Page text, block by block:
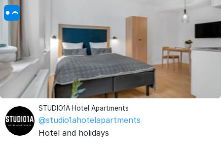
STUDIO1A Hotel Apartments
@studio1ahotelapartments
Hotel and holidays